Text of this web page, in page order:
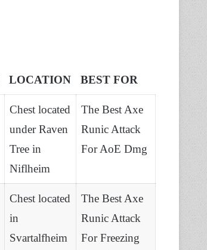
LOCATION BEST FOR
Chest located
under Raven
Tree in
Niflheim
The Best Axe
Runic Attack
For AoE Dmg
Chest located
in
Svartalfheim
The Best Axe
Runic Attack
For Freezing